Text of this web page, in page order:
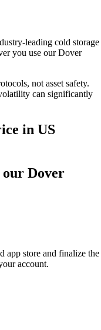
leading cold storage
you use our Dover
not asset safety.
can significantly
in US
our Dover
app store and finalize the
account.